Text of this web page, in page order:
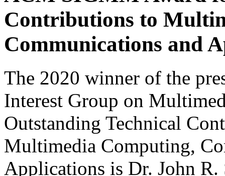
Contributions to
Communications and
The 2020 winner of the
Interest Group on
Outstanding Technical
Multimedia Computing,
Applications is Dr. John